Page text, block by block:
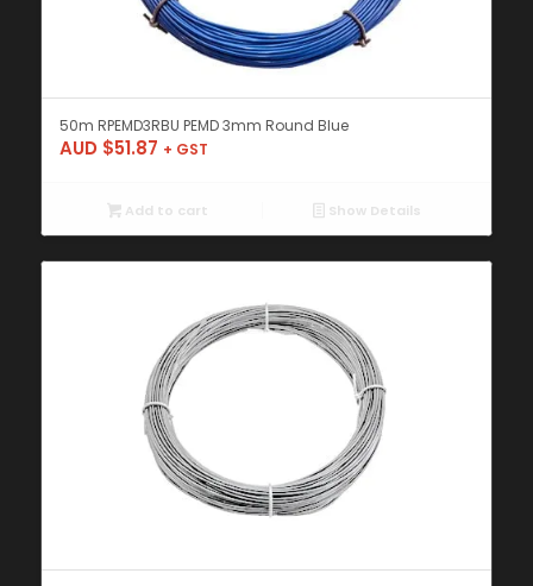
50m RPEMD3RBU PEMD 3mm Round Blue
AUD $51.87 + GST
Add to cart Show Details